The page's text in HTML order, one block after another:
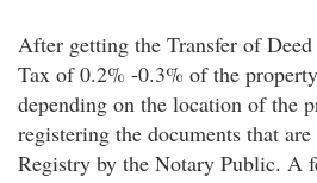
After getting the Transfer of
Tax of 0.2% -0.3% of the
depending on the location of the
registering the documents that
Registry by the Notary Public. A